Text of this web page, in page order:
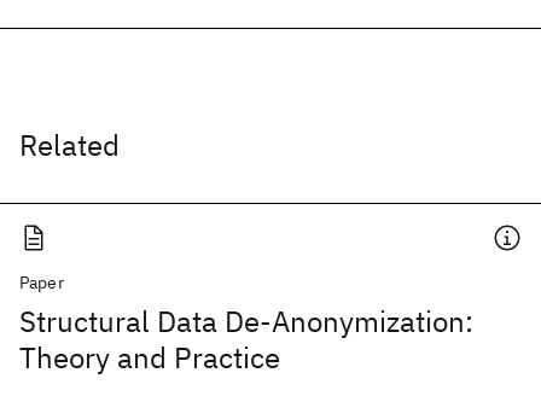
Related
Paper
Structural Data De-Anonymization:
Theory and Practice